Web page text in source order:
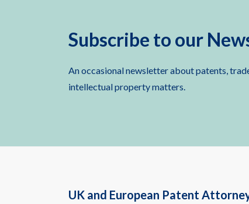
Subscribe to our
An occasional newsletter about patents,
intellectual property matters.
UK and European Patent